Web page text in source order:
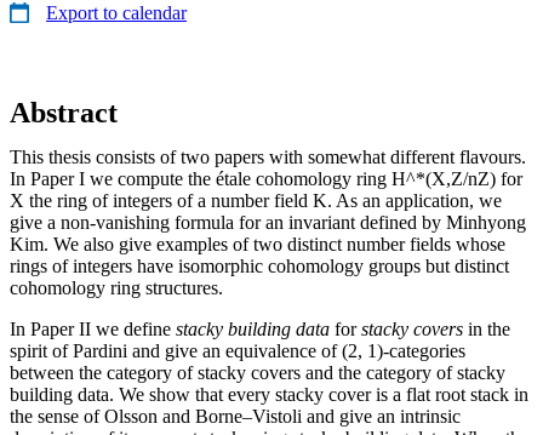
Export to calendar
Abstract
This thesis consists of two papers with somewhat different flavours.
In Paper I we compute the étale cohomology ring H^*(X,Z/nZ) for
X the ring of integers of a number field K. As an application, we
give a non-vanishing formula for an invariant defined by Minhyong
Kim. We also give examples of two distinct number fields whose
rings of integers have isomorphic cohomology groups but distinct
cohomology ring structures.
In Paper II we define stacky building data forstacky covers in the
spirit of Pardini and give an equivalence of (2, 1)-categories
between the category of stacky covers and the category of stacky
building data. We show that every stacky cover is a flat root stack in
the sense of Olsson and Borne–Vistoli and give an intrinsic